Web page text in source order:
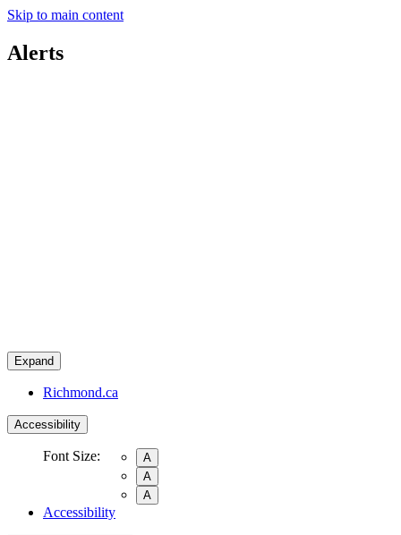
Skip to main content
Alerts
Expand
Richmond.ca
Accessibility
Font Size:
A
A
A
Accessibility